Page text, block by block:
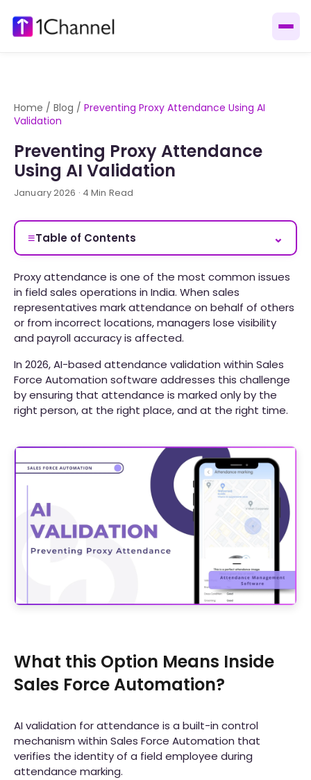
Home / Blog / Preventing Proxy Attendance Using AI
Validation
Preventing Proxy Attendance
Using AI Validation
January 2026 · 4 Min Read
≡Table of Contents ⌄
Proxy attendance is one of the most common issues
in field sales operations in India. When sales
representatives mark attendance on behalf of others
or from incorrect locations, managers lose visibility
and payroll accuracy is affected.
In 2026, AI-based attendance validation within Sales
Force Automation software addresses this challenge
by ensuring that attendance is marked only by the
right person, at the right place, and at the right time.
What this Option Means Inside
Sales Force Automation?
AI validation for attendance is a built-in control
mechanism within Sales Force Automation that
verifies the identity of a field employee during
attendance marking.